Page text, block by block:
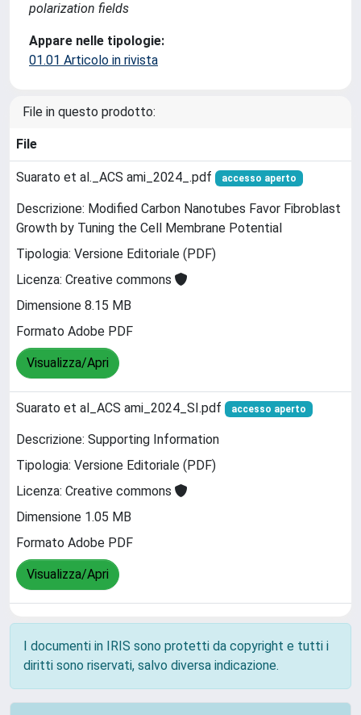
polarization fields
Appare nelle tipologie:
01.01 Articolo in rivista
File in questo prodotto:
File
Suarato et al._ACS ami_2024_.pdf accesso aperto
Descrizione: Modified Carbon Nanotubes Favor Fibroblast
Growth by Tuning the Cell Membrane Potential
Tipologia: Versione Editoriale (PDF)
Licenza: Creative commons
Dimensione 8.15 MB
Formato Adobe PDF
Visualizza/Apri
Suarato et al_ACS ami_2024_SI.pdf accesso aperto
Descrizione: Supporting Information
Tipologia: Versione Editoriale (PDF)
Licenza: Creative commons
Dimensione 1.05 MB
Formato Adobe PDF
Visualizza/Apri
I documenti in IRIS sono protetti da copyright e tutti i
diritti sono riservati, salvo diversa indicazione.